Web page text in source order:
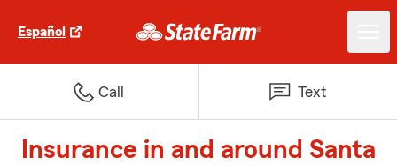
Español
Call Text
Insurance in and around Santa